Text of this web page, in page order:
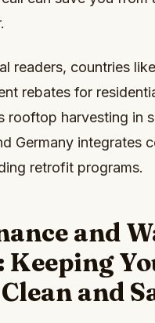
readers, countries
rebates for
rooftop harvesting in
Germany integrates
retrofit programs.
and
Keeping
and